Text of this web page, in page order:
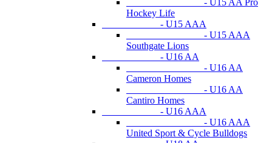
Hockey Life
- U15 AAA
- U15 AAA
Southgate Lions
- U16 AA
- U16 AA
Cameron Homes
- U16 AA
Cantiro Homes
- U16 AAA
- U16 AAA
United Sport & Cycle Bulldogs